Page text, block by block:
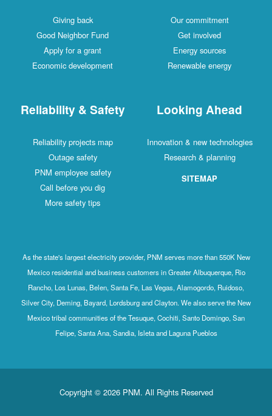
Giving back
Good Neighbor Fund
Apply for a grant
Economic development
Our commitment
Get involved
Energy sources
Renewable energy
Reliability & Safety
Reliability projects map
Outage safety
PNM employee safety
Call before you dig
More safety tips
Looking Ahead
Innovation & new technologies
Research & planning
SITEMAP
As the state's largest electricity provider, PNM serves more than 550K New
Mexico residential and business customers in Greater Albuquerque, Rio
Rancho, Los Lunas, Belen, Santa Fe, Las Vegas, Alamogordo, Ruidoso,
Silver City, Deming, Bayard, Lordsburg and Clayton. We also serve the New
Mexico tribal communities of the Tesuque, Cochiti, Santo Domingo, San
Felipe, Santa Ana, Sandia, Isleta and Laguna Pueblos
Copyright © 2026 PNM. All Rights Reserved